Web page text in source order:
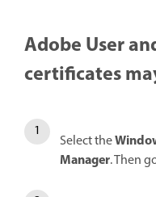
Adobe User
certificates
Select the
Manager. Then